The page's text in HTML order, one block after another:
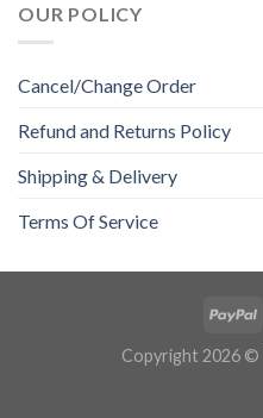
OUR POLICY
Cancel/Change Order
Refund and Returns Policy
Shipping & Delivery
Terms Of Service
Copyright 2026 ©